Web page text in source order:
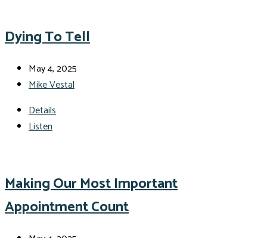
Dying To Tell
May 4, 2025
Mike Vestal
Details
Listen
Making Our Most Important
Appointment Count